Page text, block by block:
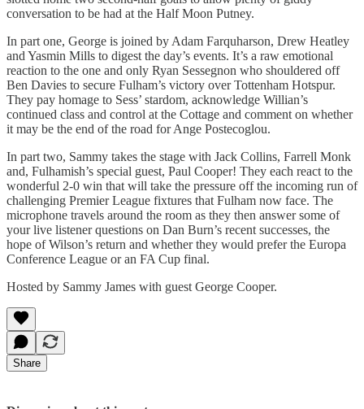
conversation to be had at the Half Moon Putney.
In part one, George is joined by Adam Farquharson, Drew Heatley
and Yasmin Mills to digest the day’s events. It’s a raw emotional
reaction to the one and only Ryan Sessegnon who shouldered off
Ben Davies to secure Fulham’s victory over Tottenham Hotspur.
They pay homage to Sess’ stardom, acknowledge Willian’s
continued class and control at the Cottage and comment on whether
it may be the end of the road for Ange Postecoglou.
In part two, Sammy takes the stage with Jack Collins, Farrell Monk
and, Fulhamish’s special guest, Paul Cooper! They each react to the
wonderful 2-0 win that will take the pressure off the incoming run of
challenging Premier League fixtures that Fulham now face. The
microphone travels around the room as they then answer some of
your live listener questions on Dan Burn’s recent successes, the
hope of Wilson’s return and whether they would prefer the Europa
Conference League or an FA Cup final.
Hosted by Sammy James with guest George Cooper.
Share